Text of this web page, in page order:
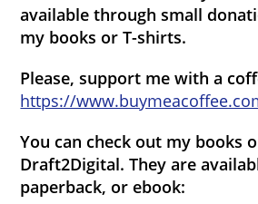
available through small
my books or T-shirts.
Please, support me with a
https://
You can check out my books
Draft2Digital. They are
paperback, or ebook: